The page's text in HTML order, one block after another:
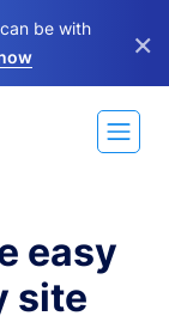
be with
×
easy
site